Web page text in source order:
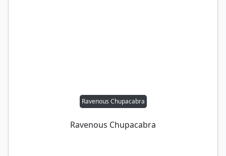
Ravenous Chupacabra
Ravenous Chupacabra